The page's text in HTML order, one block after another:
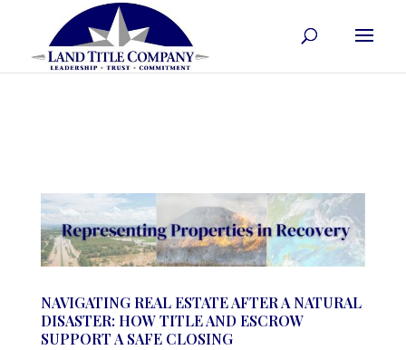
NAVIGATING REAL ESTATE AFTER A NATURAL
DISASTER: HOW TITLE AND ESCROW
SUPPORT A SAFE CLOSING